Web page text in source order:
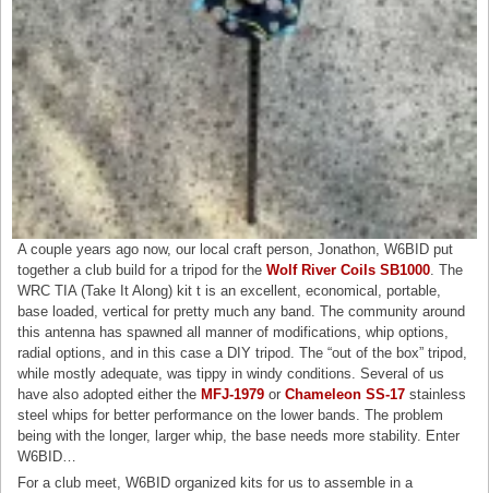
A couple years ago now, our local craft person, Jonathon, W6BID put
together a club build for a tripod for theWolf River Coils SB1000 . The
WRC TIA (Take It Along) kit t is an excellent, economical, portable,
base loaded, vertical for pretty much any band. The community around
this antenna has spawned all manner of modifications, whip options,
radial options, and in this case a DIY tripod. The “out of the box” tripod,
while mostly adequate, was tippy in windy conditions. Several of us
have also adopted either theMFJ-1979 orChameleon SS-17 stainless
steel whips for better performance on the lower bands. The problem
being with the longer, larger whip, the base needs more stability. Enter
W6BID…
For a club meet, W6BID organized kits for us to assemble in a